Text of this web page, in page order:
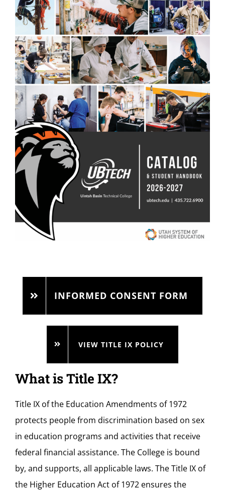
INFORMED CONSENT FORM
VIEW TITLE IX POLICY
What is Title IX?
Title IX of the Education Amendments of 1972
protects people from discrimination based on sex
in education programs and activities that receive
federal financial assistance. The College is bound
by, and supports, all applicable laws. The Title IX of
the Higher Education Act of 1972 ensures the